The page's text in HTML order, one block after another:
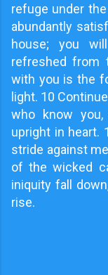
refuge under
abundantly
house; you
refreshed from
with you is the
light. 10
who know
upright in heart.
stride against
of the wicked
iniquity fall
rise.